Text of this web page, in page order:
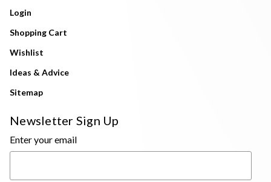
Login
Shopping Cart
Wishlist
Ideas & Advice
Sitemap
Newsletter Sign Up
Enter your email